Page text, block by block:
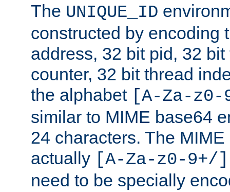
The UNIQUE_ID
constructed by encoding
address, 32 bit pid, 32
counter, 32 bit thread
the alphabet [A-Za-z0-
similar to MIME base64
24 characters. The
actually [A-Za-z0-9+/]
need to be specially